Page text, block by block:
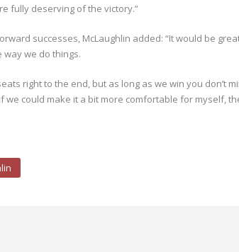
fully deserving of the victory.”
successes, McLaughlin added: “It would be
way we do things.
right to the end, but as long as we win you don’t
we could make it a bit more comfortable for myself,